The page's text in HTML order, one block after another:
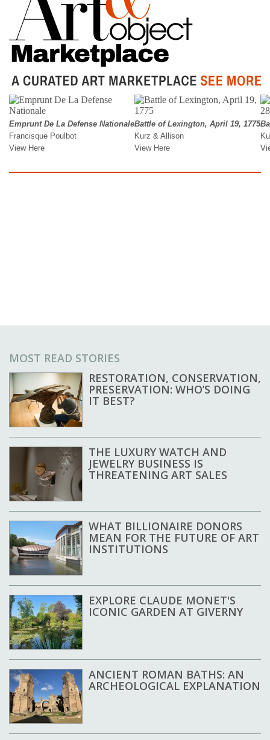
MOST READ STORIES
RESTORATION, CONSERVATION,
PRESERVATION: WHO’S DOING
IT BEST?
THE LUXURY WATCH AND
JEWELRY BUSINESS IS
THREATENING ART SALES
WHAT BILLIONAIRE DONORS
MEAN FOR THE FUTURE OF ART
INSTITUTIONS
EXPLORE CLAUDE MONET'S
ICONIC GARDEN AT GIVERNY
ANCIENT ROMAN BATHS: AN
ARCHEOLOGICAL EXPLANATION